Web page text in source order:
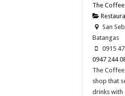
The Coffee
San
Batangas
0915
0947 244
The
shop that
drinks with